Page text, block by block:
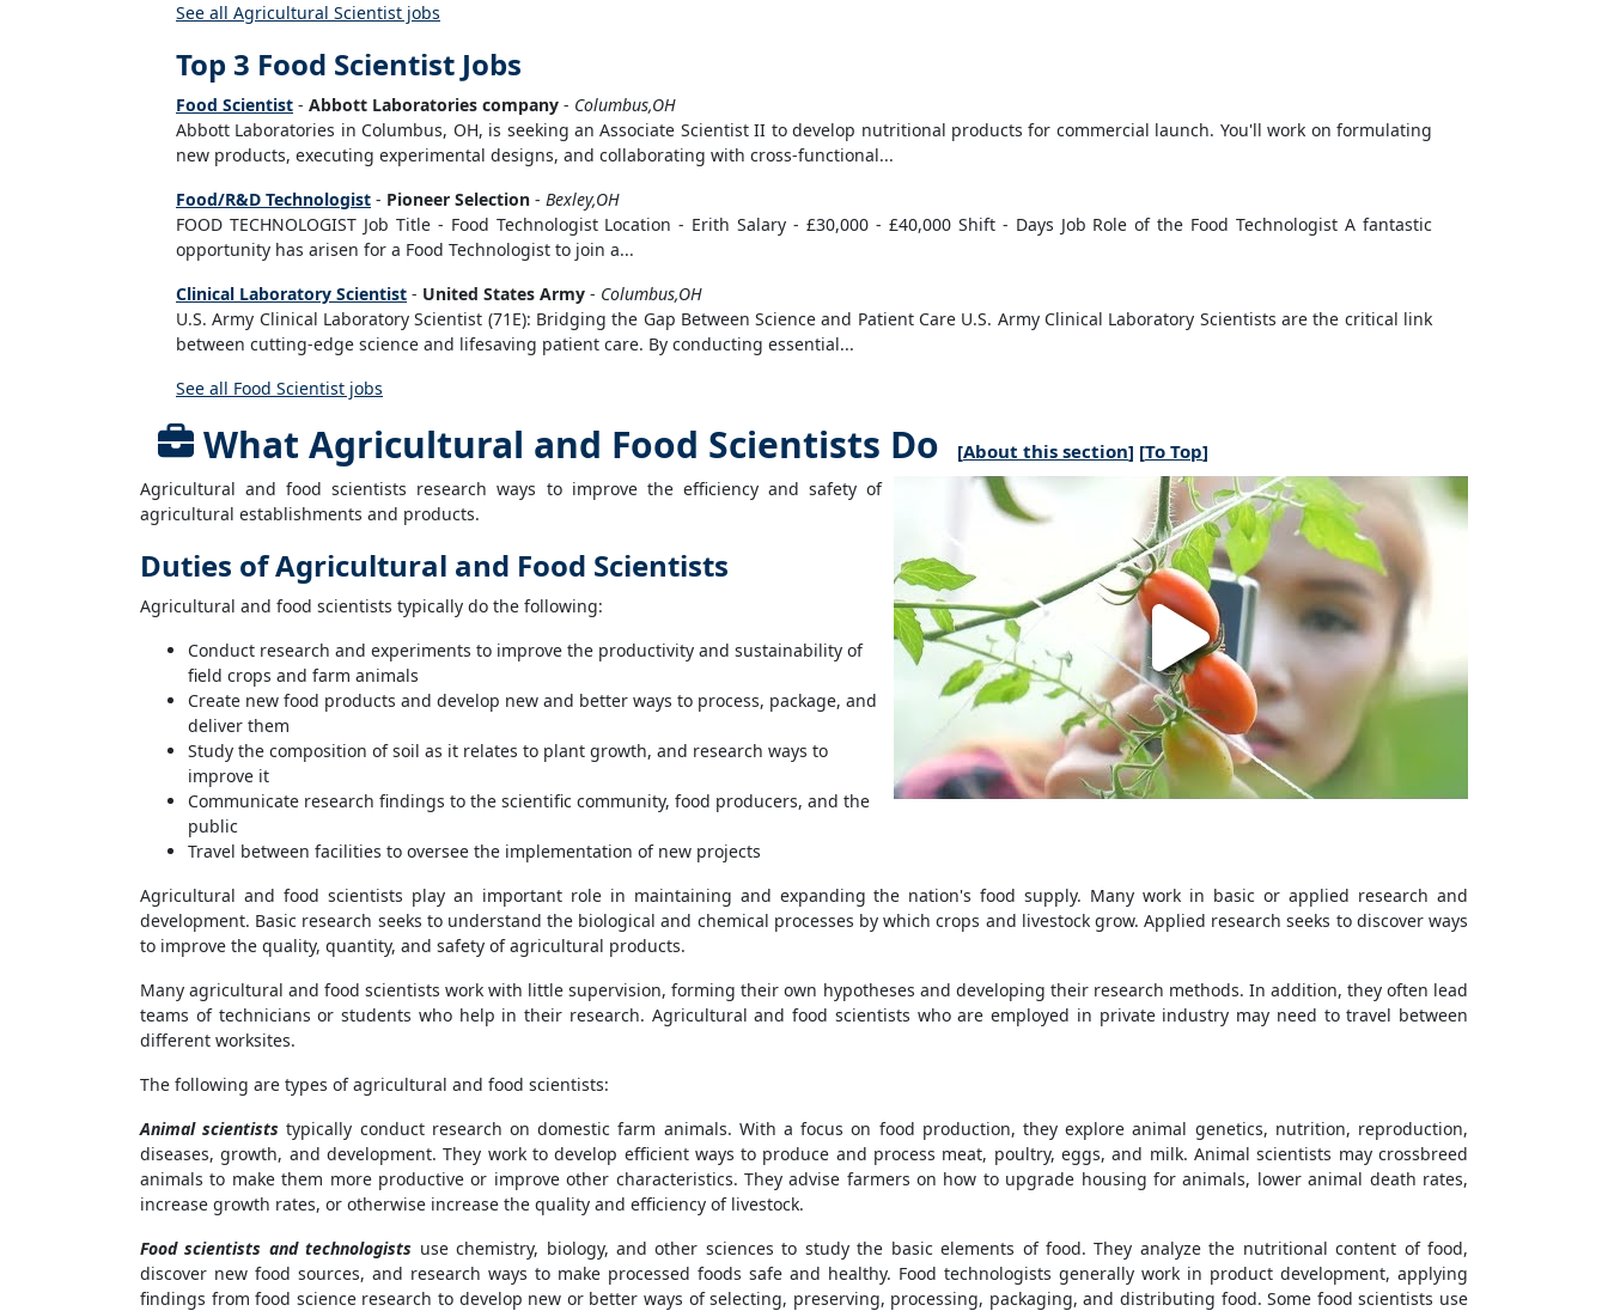
See all Agricultural Scientist jobs
Top 3 Food Scientist Jobs
Food Scientist - Abbott Laboratories company - Columbus,OH
Abbott Laboratories in Columbus, OH, is seeking an Associate Scientist II to develop nutritional products for commercial launch. You'll work on formulating
new products, executing experimental designs, and collaborating with cross-functional...
Food/R&D Technologist - Pioneer Selection - Bexley,OH
FOOD TECHNOLOGIST Job Title - Food Technologist Location - Erith Salary - £30,000 - £40,000 Shift - Days Job Role of the Food Technologist A fantastic
opportunity has arisen for a Food Technologist to join a...
Clinical Laboratory Scientist - United States Army - Columbus,OH
U.S. Army Clinical Laboratory Scientist (71E): Bridging the Gap Between Science and Patient Care U.S. Army Clinical Laboratory Scientists are the critical link
between cutting-edge science and lifesaving patient care. By conducting essential...
See all Food Scientist jobs
What Agricultural and Food Scientists Do [About this section] [To Top]
Agricultural and food scientists research ways to improve the efficiency and safety of
agricultural establishments and products.
Duties of Agricultural and Food Scientists
Agricultural and food scientists typically do the following:
Conduct research and experiments to improve the productivity and sustainability of
field crops and farm animals
Create new food products and develop new and better ways to process, package, and
deliver them
Study the composition of soil as it relates to plant growth, and research ways to
improve it
Communicate research findings to the scientific community, food producers, and the
public
Travel between facilities to oversee the implementation of new projects
Agricultural and food scientists play an important role in maintaining and expanding the nation's food supply. Many work in basic or applied research and
development. Basic research seeks to understand the biological and chemical processes by which crops and livestock grow. Applied research seeks to discover ways
to improve the quality, quantity, and safety of agricultural products.
Many agricultural and food scientists work with little supervision, forming their own hypotheses and developing their research methods. In addition, they often lead
teams of technicians or students who help in their research. Agricultural and food scientists who are employed in private industry may need to travel between
different worksites.
The following are types of agricultural and food scientists:
Animal scientists typically conduct research on domestic farm animals. With a focus on food production, they explore animal genetics, nutrition, reproduction,
diseases, growth, and development. They work to develop efficient ways to produce and process meat, poultry, eggs, and milk. Animal scientists may crossbreed
animals to make them more productive or improve other characteristics. They advise farmers on how to upgrade housing for animals, lower animal death rates,
increase growth rates, or otherwise increase the quality and efficiency of livestock.
Food scientists and technologists use chemistry, biology, and other sciences to study the basic elements of food. They analyze the nutritional content of food,
discover new food sources, and research ways to make processed foods safe and healthy. Food technologists generally work in product development, applying
findings from food science research to develop new or better ways of selecting, preserving, processing, packaging, and distributing food. Some food scientists use